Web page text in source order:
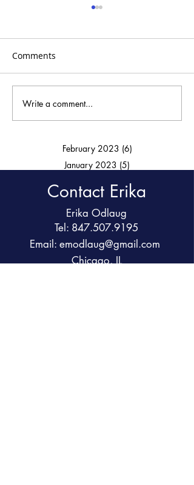
30 minutes to a chiseled
upper bod!
Comments
Write a comment...
February 2023 (6)
January 2023 (5)
Contact Erika
Erika Odlaug
Tel: 847.507.9195
Email: emodlaug@gmail.com
Chicago, IL